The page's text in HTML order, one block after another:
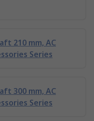
210 mm, AC
Series
300 mm, AC
Series